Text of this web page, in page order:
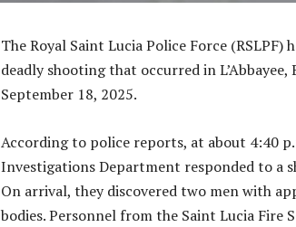
The Royal Saint Lucia Police Force
deadly shooting that occurred in
September 18, 2025.
According to police reports, at about 4:40
Investigations Department responded to a
On arrival, they discovered two men with
bodies. Personnel from the Saint Lucia Fire